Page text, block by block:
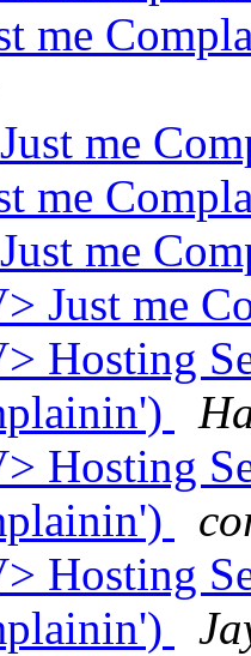
me
me
me
me
Just me
Hosting
Hosting
Hosting